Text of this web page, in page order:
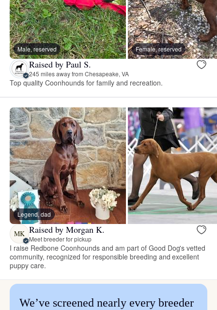
Male, reserved Female, reserved
Raised by Paul S.
245 miles away from Chesapeake, VA
Top quality Coonhounds for family and recreation.
Legend, dad
MK Raised by Morgan K.
Meet breeder for pickup
I raise Redbone Coonhounds and am part of Good Dog's vetted
community, recognized for responsible breeding and excellent
puppy care.
We’ve screened nearly every breeder